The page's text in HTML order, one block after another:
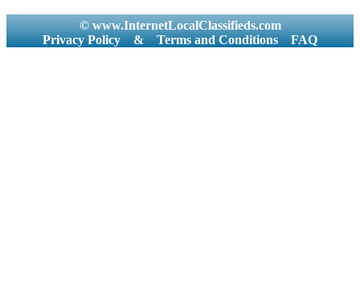
© www.InternetLocalClassifieds.com
Privacy Policy
& Terms and Conditions FAQ